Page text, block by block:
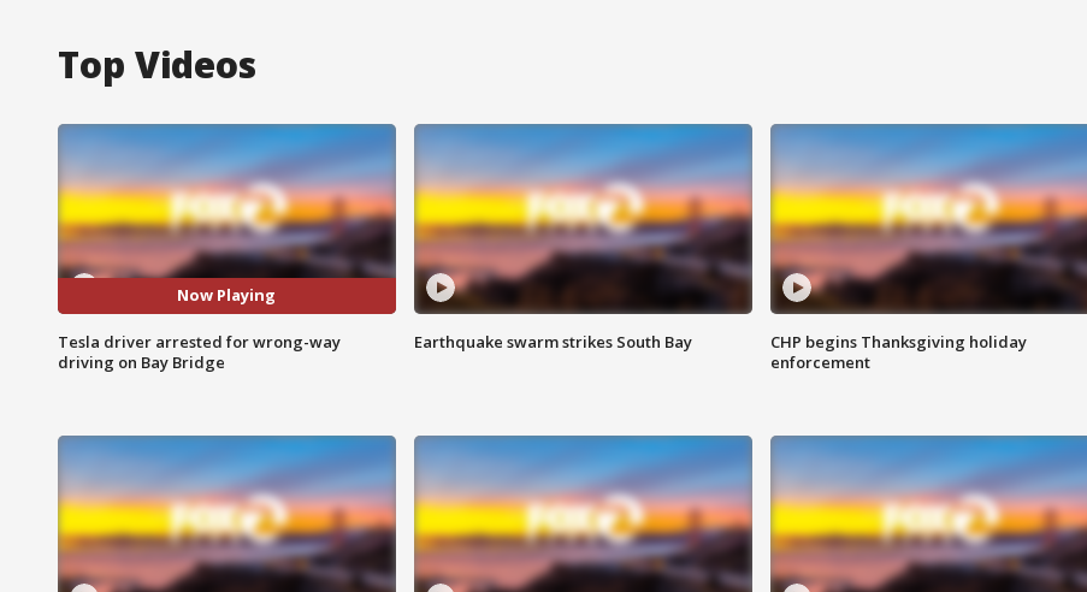
Top Videos
Now Playing
Tesla driver arrested for wrong-way
driving on Bay Bridge
Earthquake swarm strikes South Bay
CHP begins Thanksgiving holiday
enforcement